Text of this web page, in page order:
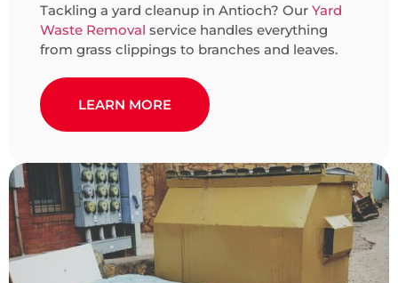
Tackling a yard cleanup in Antioch? Our Yard
Waste Removal service handles everything
from grass clippings to branches and leaves.
LEARN MORE